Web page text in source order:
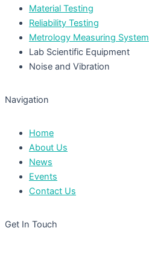
Material Testing
Reliability Testing
Metrology Measuring System
Lab Scientific Equipment
Noise and Vibration
Navigation
Home
About Us
News
Events
Contact Us
Get In Touch